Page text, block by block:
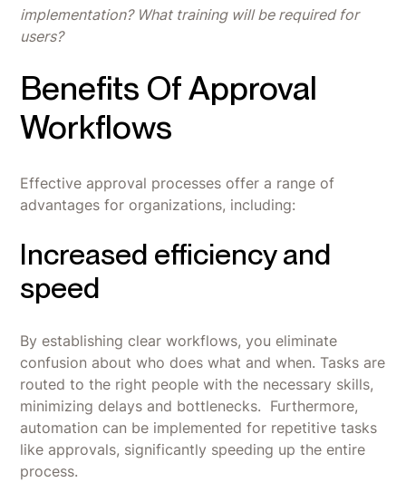
implementation? What training will be required for
users?
Benefits Of Approval
Workflows
Effective approval processes offer a range of
advantages for organizations, including:
Increased efficiency and
speed
By establishing clear workflows, you eliminate
confusion about who does what and when. Tasks are
routed to the right people with the necessary skills,
minimizing delays and bottlenecks. Furthermore,
automation can be implemented for repetitive tasks
like approvals, significantly speeding up the entire
process.